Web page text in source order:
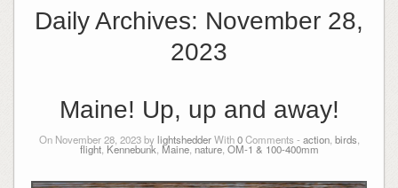
Daily Archives: November 28,
2023
Maine! Up, up and away!
On November 28, 2023 bylightshedderWith0Comments - action, birds
flight, Kennebunk Maine, nature, OM-1 & 100-400mm